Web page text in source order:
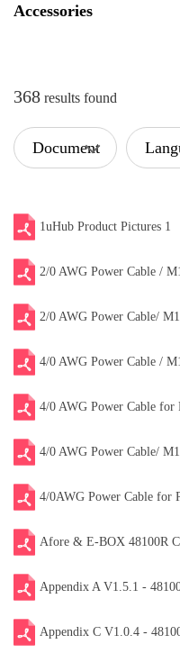
Accessories
368 results found
Document
1uHub Product Pictures 1
2/0 AWG Power Cable /
2/0 AWG Power Cable/
4/0 AWG Power Cable /
4/0 AWG Power Cable for
4/0 AWG Power Cable/
4/0AWG Power Cable for
Afore & E-BOX 48100R
V20241204
Appendix A V1.5.1 -
Appendix C V1.0.4 -